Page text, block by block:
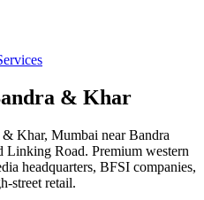
& Khar
Khar, Mumbai near Bandra
Road. Premium western
headquarters, BFSI companies,
street retail.